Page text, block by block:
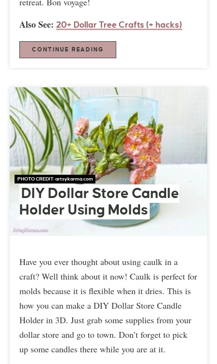
Also See: 20+ Dollar Tree Crafts (+ hacks)
CONTINUE READING
PHOTO CREDIT:artsykarma.com
DIY Dollar Store Candle
Holder Using Molds
Have you ever thought about using caulk in a
craft? Well think about it now! Caulk is perfect for
molds because it is flexible when it dries. This is
how you can make a DIY Dollar Store Candle
Holder in 3D. Just grab some supplies from your
dollar store and go to town. Don’t forget to pick
up some candles there while you are at it.